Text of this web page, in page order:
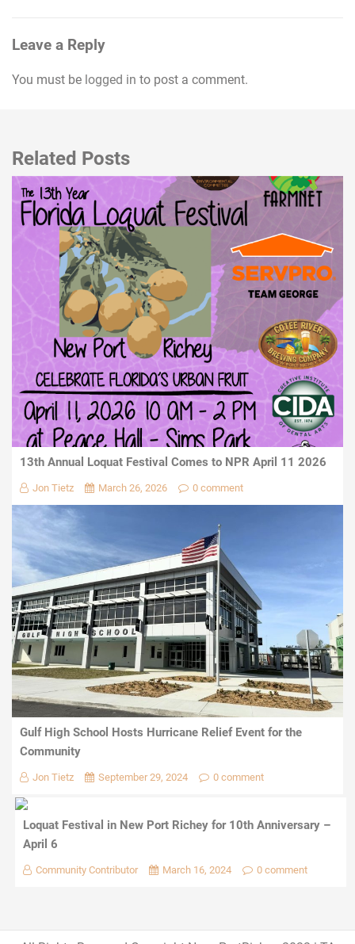
Leave a Reply
You must be logged in to post a comment.
Related Posts
13th Annual Loquat Festival Comes to NPR April 11 2026
Jon Tietz March 26, 2026 0 comment
Gulf High School Hosts Hurricane Relief Event for the
Community
Jon Tietz September 29, 2024 0 comment
Loquat Festival in New Port Richey for 10th Anniversary –
April 6
Community Contributor March 16, 2024 0 comment